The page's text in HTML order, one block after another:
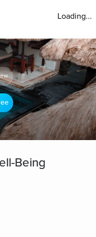
Loading...
Being